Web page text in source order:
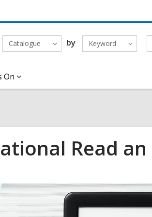
Catalogue by Keyword
On
Read